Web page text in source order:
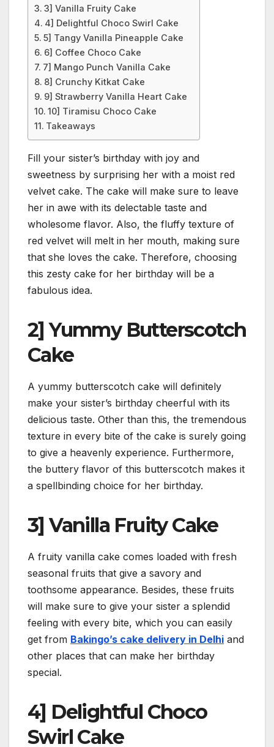
3] Vanilla Fruity Cake
4] Delightful Choco Swirl Cake
5] Tangy Vanilla Pineapple Cake
6] Coffee Choco Cake
7] Mango Punch Vanilla Cake
8] Crunchy Kitkat Cake
9] Strawberry Vanilla Heart Cake
10] Tiramisu Choco Cake
Takeaways
Fill your sister’s birthday with joy and
sweetness by surprising her with a moist red
velvet cake. The cake will make sure to leave
her in awe with its delectable taste and
wholesome flavor. Also, the fluffy texture of
red velvet will melt in her mouth, making sure
that she loves the cake. Therefore, choosing
this zesty cake for her birthday will be a
fabulous idea.
2] Yummy Butterscotch
Cake
A yummy butterscotch cake will definitely
make your sister’s birthday cheerful with its
delicious taste. Other than this, the tremendous
texture in every bite of the cake is surely going
to give a heavenly experience. Furthermore,
the buttery flavor of this butterscotch makes it
a spellbinding choice for her birthday.
3] Vanilla Fruity Cake
A fruity vanilla cake comes loaded with fresh
seasonal fruits that give a savory and
toothsome appearance. Besides, these fruits
will make sure to give your sister a splendid
feeling with every bite, which you can easily
get from Bakingo’s cake delivery in Delhi and
other places that can make her birthday
special.
4] Delightful Choco
Swirl Cake